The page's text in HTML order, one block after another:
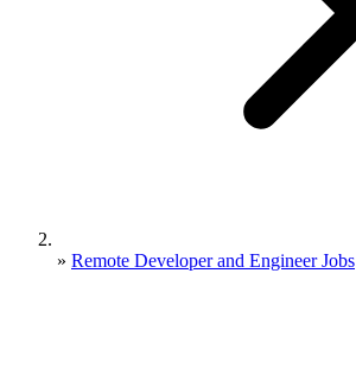
» Remote Developer and Engineer Jobs